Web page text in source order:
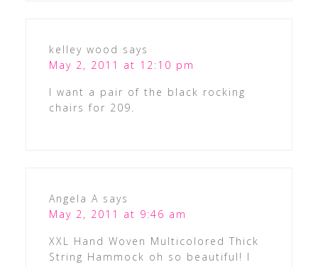
kelley wood says
May 2, 2011 at 12:10 pm
I want a pair of the black rocking
chairs for 209.
Angela A says
May 2, 2011 at 9:46 am
XXL Hand Woven Multicolored Thick
String Hammock oh so beautiful! I